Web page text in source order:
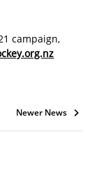
campaign,
Newer News